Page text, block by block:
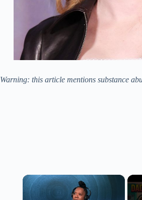
Warning: this article mentions substance
×